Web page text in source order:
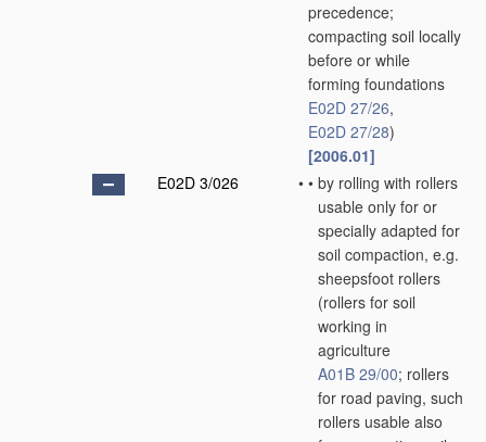
precedence;
compacting soil locally
before or while
forming foundations
E02D 27/26,
E02D 27/28)
[2006.01]
E02D 3/026
• • by rolling with rollers
usable only for or
specially adapted for
soil compaction, e.g.
sheepsfoot rollers
(rollers for soil
working in
agriculture
A01B 29/00; rollers
for road paving, such
rollers usable also